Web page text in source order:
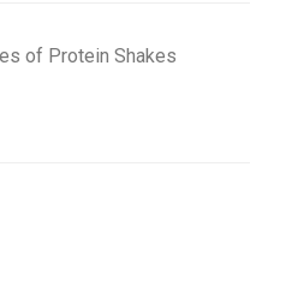
of Protein Shakes